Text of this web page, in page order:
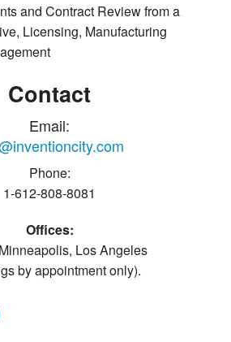
and Contract Review from a
Licensing, Manufacturing
Contact
Email:
Phone:
1-612-808-8081
Offices:
Los Angeles
by appointment only).